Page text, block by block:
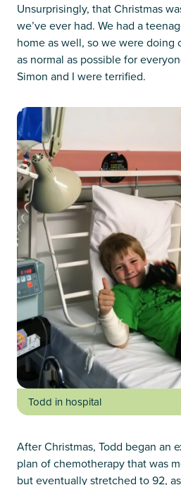
Unsurprisingly, that Christmas
we’ve ever had. We had a
home as well, so we were doing
as normal as possible for
Simon and I were terrified.
Todd in hospital
After Christmas, Todd began an
plan of chemotherapy that was
but eventually stretched to 92,